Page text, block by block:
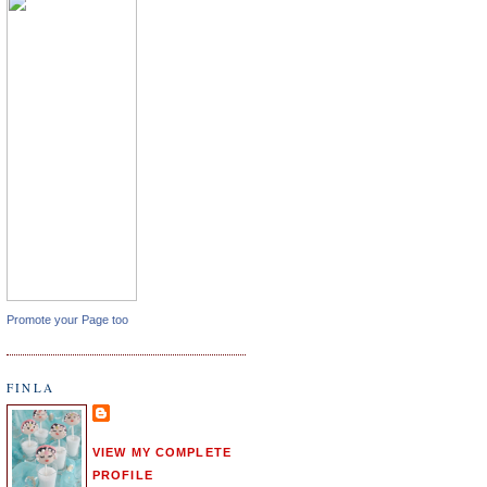
Promote your Page too
FINLA
VIEW MY COMPLETE
PROFILE